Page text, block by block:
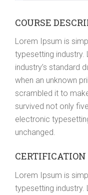
COURSE
Lorem Ipsum is
typesetting industry.
industry’s standard
when an unknown
scrambled it to
survived not only
electronic
unchanged.
CERTIFICATION
Lorem Ipsum is
typesetting industry.